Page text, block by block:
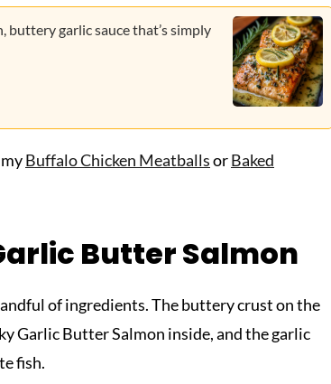
buttery garlic sauce that’s simply
Buffalo Chicken MeatballsorBaked
Butter Salmon
of ingredients. The buttery crust on the
Garlic Butter Salmon inside, and the garlic
fish.